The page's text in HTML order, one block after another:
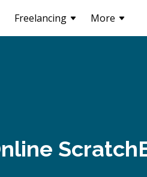
Freelancing More
Scratch